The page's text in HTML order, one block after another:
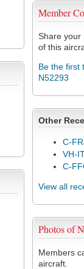
Member
Share your
of this
Be the first
N52293
Other
C-
VH-
C-
View all
Photos of
Members
aircraft.